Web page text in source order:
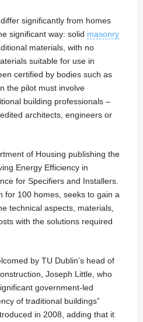
significantly from homes
significant way: solid masonry
materials, with no
suitable for use in
certified by bodies such as
the pilot must involve
building professionals –
architects, engineers or
of Housing publishing the
Energy Efficiency in
for Specifiers and Installers.
for 100 homes, seeks to gain a
technical aspects, materials,
with the solutions required
by TU Dublin’s head of
Joseph Little, who
government-led
of traditional buildings”
in 2008, adding that it